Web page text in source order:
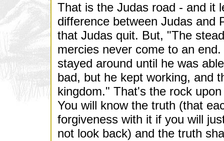
That is the Judas road - and it
difference between Judas and
that Judas quit. But, "The
mercies never come to an
stayed around until he was
bad, but he kept working, and
kingdom." That's the rock
You will know the truth (that
forgiveness with it if you will
not look back) and the truth